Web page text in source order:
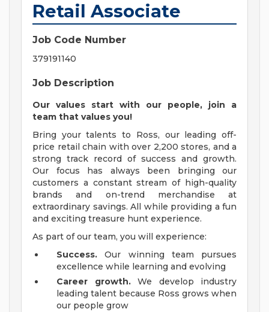
Retail Associate
Job Code Number
379191140
Job Description
Our values start with our people, join a
team that values you!
Bring your talents to Ross, our leading off-
price retail chain with over 2,200 stores, and a
strong track record of success and growth.
Our focus has always been bringing our
customers a constant stream of high-quality
brands and on-trend merchandise at
extraordinary savings. All while providing a fun
and exciting treasure hunt experience.
As part of our team, you will experience:
Success. Our winning team pursues
excellence while learning and evolving
Career growth.We develop industry
leading talent because Ross grows when
our people grow